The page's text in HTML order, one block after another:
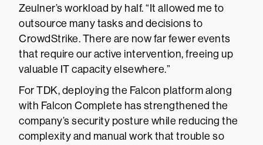
Zeulner’s workload by half. “It allowed me to
outsource many tasks and decisions to
CrowdStrike. There are now far fewer events
that require our active intervention, freeing up
valuable IT capacity elsewhere.”
For TDK, deploying the Falcon platform along
with Falcon Complete has strengthened the
company’s security posture while reducing the
complexity and manual work that trouble so